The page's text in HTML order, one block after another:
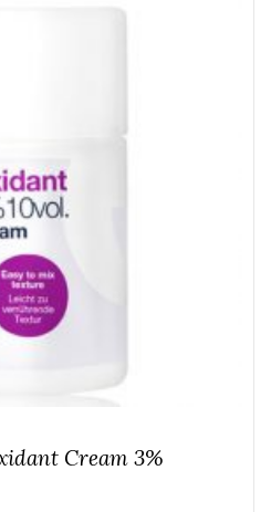
Cream 3%